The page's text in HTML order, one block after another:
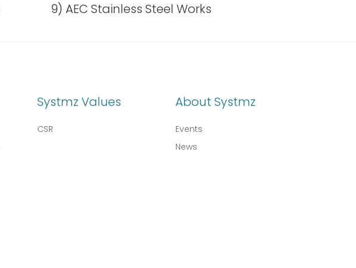
9) AEC Stainless Steel Works
Systmz Values
CSR
About Systmz
Events
News